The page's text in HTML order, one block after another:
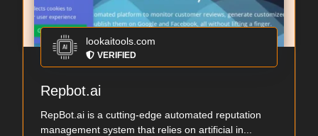
lookaitools.com
VERIFIED
Repbot.ai
RepBot.ai is a cutting-edge automated reputation
management system that relies on artificial in...